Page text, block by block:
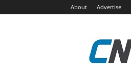
About Advertise